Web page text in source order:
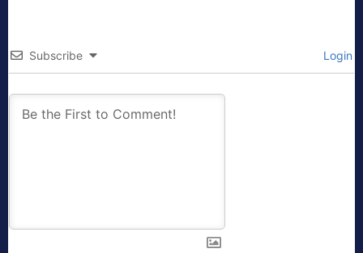
Subscribe Login